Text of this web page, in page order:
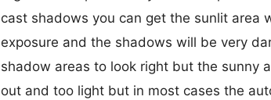
cast shadows you can get the sunlit area
exposure and the shadows will be very
shadow areas to look right but the sunny
out and too light but in most cases the